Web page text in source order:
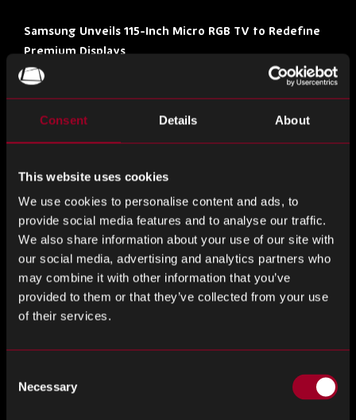
Consent Details About
This website uses cookies
We use cookies to personalise content and ads, to
provide social media features and to analyse our traffic.
We also share information about your use of our site with
our social media, advertising and analytics partners who
may combine it with other information that you’ve
provided to them or that they’ve collected from your use
of their services.
Selection
Necessary
Samsung Unveils 115-Inch Micro RGB TV to Redefine
Premium Displays
Samsung has launched the world’s first 115-inch micro RGB
compared to OLED and mini LED rivals. Priced at KRW 44.9
at the forefront of next-generation premium TVs, though
analysts note production costs and internal product
Taiwan Cement Corp Faces NT$11B Loss After Molicel
Battery Plant Fire
Taiwan Cement Corporation (TCC), one of Taiwan’s largest
energy and electric vehicle batteries, suffered an NT$11